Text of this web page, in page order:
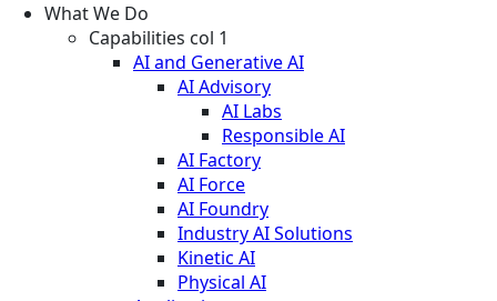
What We Do
Capabilities col 1
AI and Generative AI
AI Advisory
AI Labs
Responsible AI
AI Factory
AI Force
AI Foundry
Industry AI Solutions
Kinetic AI
Physical AI